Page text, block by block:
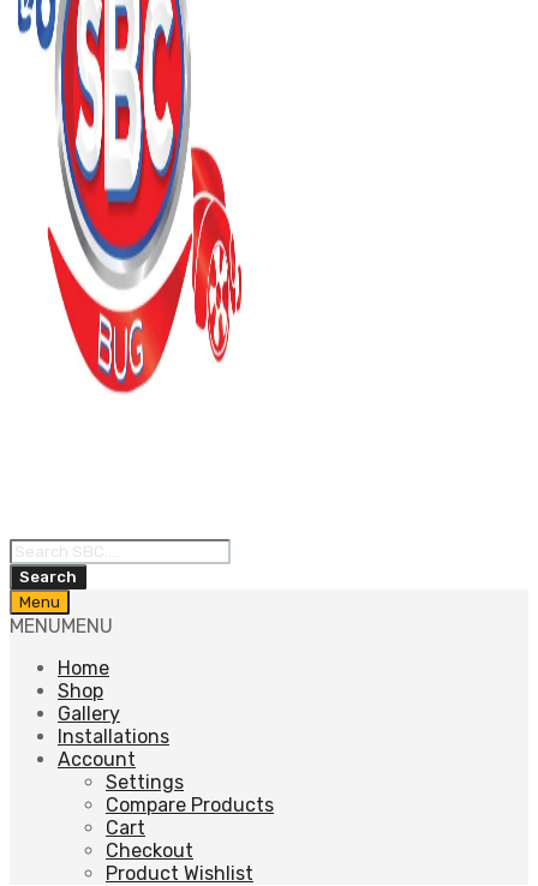
Products
search
Search
Skip
to
Menu
MENUMENU
Home
Shop
Gallery
Installations
Account
Settings
Compare Products
Cart
Checkout
Product Wishlist